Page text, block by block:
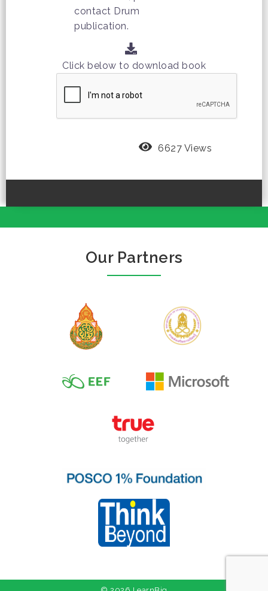
contact Drum
publication.
Click below to download book
6627 Views
Our Partners